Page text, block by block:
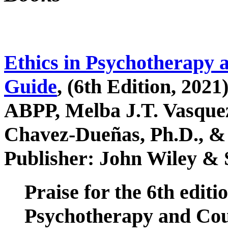
Ethics in Psychotherapy
Guide, (6th Edition,
ABPP, Melba J.T.
Chavez-Dueñas, Ph.D.,
Publisher: John Wiley &
Praise for the 6th
Psychotherapy and